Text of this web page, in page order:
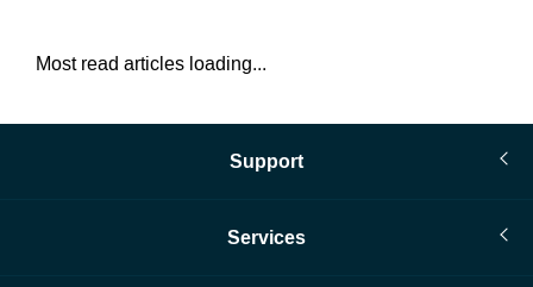
Most read articles loading...
Support
Services